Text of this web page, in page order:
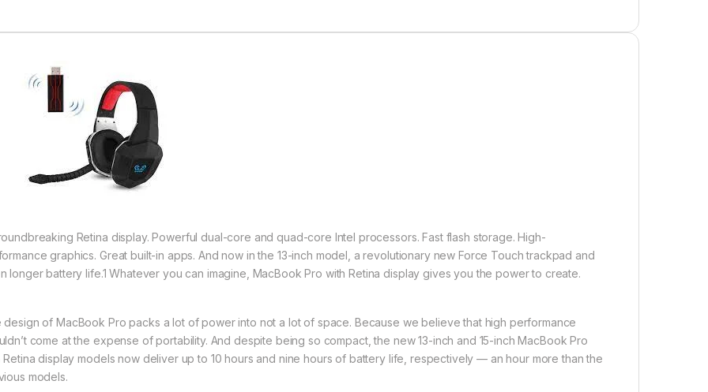
Retina display. Powerful dual-core and quad-core Intel processors. Fast flash storage. High-
graphics. Great built-in apps. And now in the 13-inch model, a revolutionary new Force Touch trackpad and
longer battery life.1 Whatever you can imagine, MacBook Pro with Retina display gives you the power to create.
design of MacBook Pro packs a lot of power into not a lot of space. Because we believe that high performance
come at the expense of portability. And despite being so compact, the new 13-inch and 15-inch MacBook Pro
Retina display models now deliver up to 10 hours and nine hours of battery life, respectively — an hour more than the
models.